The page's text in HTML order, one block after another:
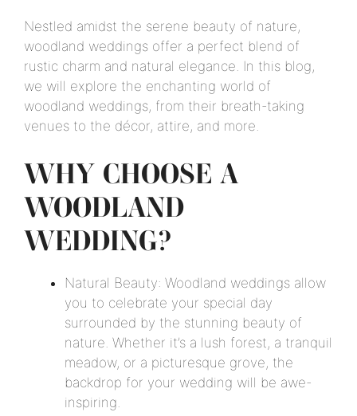
Nestled amidst the serene beauty of nature,
woodland weddings offer a perfect blend of
rustic charm and natural elegance. In this blog,
we will explore the enchanting world of
woodland weddings, from their breath-taking
venues to the décor, attire, and more.
WHY CHOOSE A
WOODLAND
WEDDING?
Natural Beauty: Woodland weddings allow
you to celebrate your special day
surrounded by the stunning beauty of
nature. Whether it’s a lush forest, a tranquil
meadow, or a picturesque grove, the
backdrop for your wedding will be awe-
inspiring.